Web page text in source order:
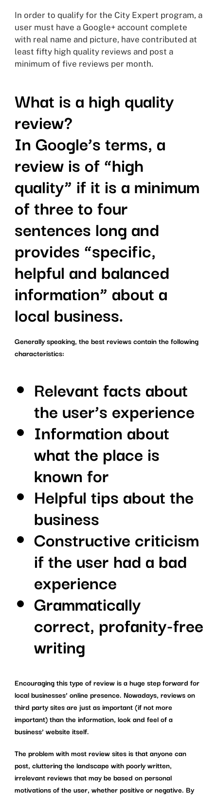
In order to qualify for the City Expert program, a
user must have a Google+ account complete
with real name and picture, have contributed at
least fifty high quality reviews and post a
minimum of five reviews per month.
What is a high quality
review?
In Google’s terms, a
review is of “high
quality” if it is a minimum
of three to four
sentences long and
provides “specific,
helpful and balanced
information” about a
local business.
Generally speaking, the best reviews contain the following
characteristics:
Relevant facts about
the user’s experience
Information about
what the place is
known for
Helpful tips about the
business
Constructive criticism
if the user had a bad
experience
Grammatically
correct, profanity-free
writing
Encouraging this type of review is a huge step forward for
local businesses’ online presence. Nowadays, reviews on
third party sites are just as important (if not more
important) than the information, look and feel of a
business’ website itself.
The problem with most review sites is that anyone can
post, cluttering the landscape with poorly written,
irrelevant reviews that may be based on personal
motivations of the user, whether positive or negative. By